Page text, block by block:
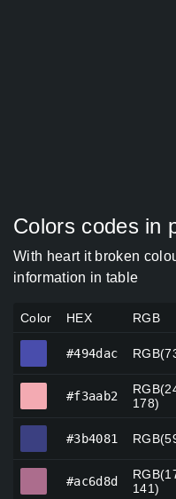
Colors codes in
With heart it broken
information in table
Color HEX RGB
#494dac
#f3aab2
178)
#3b4081
#ac6d8d
141)